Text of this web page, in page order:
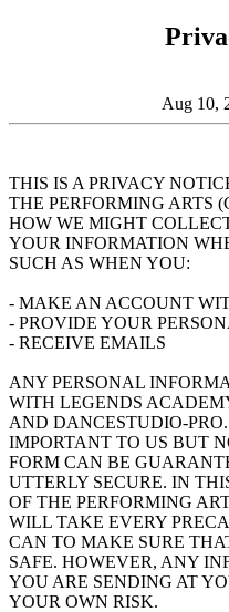
Aug 10,
THIS IS A PRIVACY
THE PERFORMING ARTS
HOW WE MIGHT
YOUR INFORMATION
SUCH AS WHEN YOU:
- MAKE AN ACCOUNT
- PROVIDE YOUR
- RECEIVE EMAILS
ANY PERSONAL
WITH LEGENDS
AND DANCESTUDIO-
IMPORTANT TO US BUT
FORM CAN BE
UTTERLY SECURE. IN
OF THE PERFORMING
WILL TAKE EVERY
CAN TO MAKE SURE
SAFE. HOWEVER, ANY
YOU ARE SENDING AT
YOUR OWN RISK.